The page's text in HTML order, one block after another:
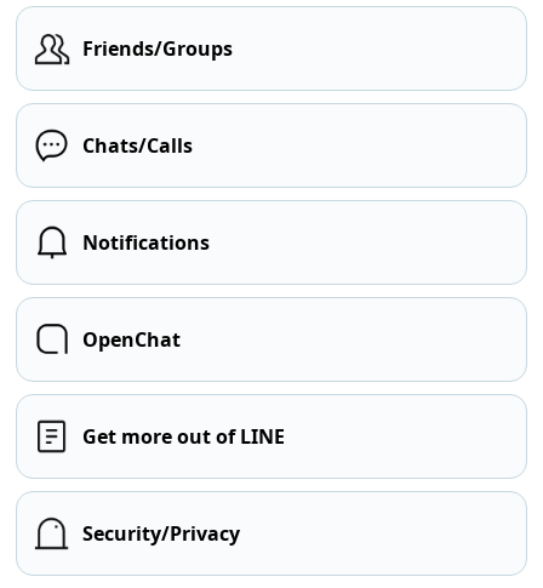
Friends/Groups
Chats/Calls
Notifications
OpenChat
Get more out of LINE
Security/Privacy